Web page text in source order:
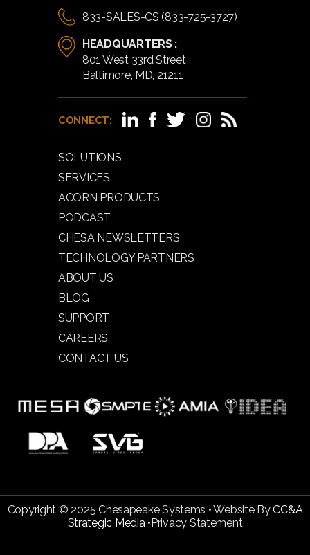
833-SALES-CS (833-725-3727)
HEADQUARTERS :
801 West 33rd Street
Baltimore, MD, 21211
CONNECT:
SOLUTIONS
SERVICES
ACORN PRODUCTS
PODCAST
CHESA NEWSLETTERS
TECHNOLOGY PARTNERS
ABOUT US
BLOG
SUPPORT
CAREERS
CONTACT US
Copyright © 2025 Chesapeake Systems • Website ByCC&A
Strategic Media •Privacy Statement